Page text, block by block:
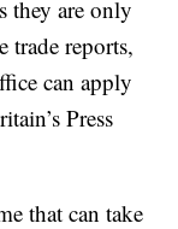
they are only
trade reports,
can apply
Press
that can take